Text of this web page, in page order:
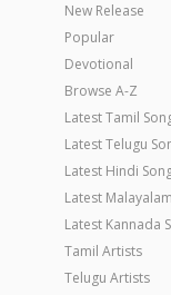
New Release
Popular
Devotional
Browse A-Z
Latest Tamil
Latest Telugu
Latest Hindi
Latest
Latest Kannada
Tamil Artists
Telugu Artists